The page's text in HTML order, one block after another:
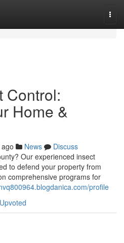
Control:
Home &
News
Discuss
Our experienced insect
to defend your property from
comprehensive programs for
profile